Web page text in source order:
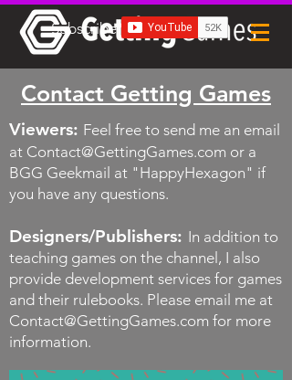
Subscribe
Contact Getting Games
Viewers: Feel free to send me an email
at Contact@GettingGames.com or a
BGG Geekmail at "HappyHexagon" if
you have any questions.
Designers/Publishers: In addition to
teaching games on the channel, I also
provide development services for games
and their rulebooks. Please email me at
Contact@GettingGames.com for more
information.